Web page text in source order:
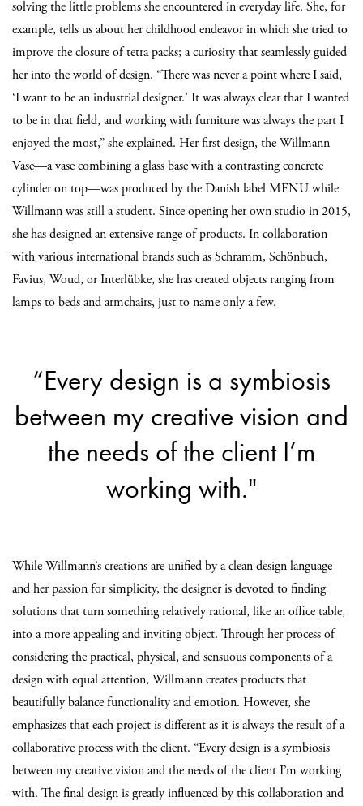
solving the little problems she encountered in everyday life. She, for
example, tells us about her childhood endeavor in which she tried to
improve the closure of tetra packs; a curiosity that seamlessly guided
her into the world of design. “There was never a point where I said,
‘I want to be an industrial designer.’ It was always clear that I wanted
to be in that field, and working with furniture was always the part I
enjoyed the most,” she explained. Her first design, the Willmann
Vase—a vase combining a glass base with a contrasting concrete
cylinder on top—was produced by the Danish label MENU while
Willmann was still a student. Since opening her own studio in 2015,
she has designed an extensive range of products. In collaboration
with various international brands such as Schramm, Schönbuch,
Favius, Woud, or Interlübke, she has created objects ranging from
lamps to beds and armchairs, just to name only a few.
“Every design is a symbiosis
between my creative vision and
the needs of the client I’m
working with."
While Willmann’s creations are unified by a clean design language
and her passion for simplicity, the designer is devoted to finding
solutions that turn something relatively rational, like an office table,
into a more appealing and inviting object. Through her process of
considering the practical, physical, and sensuous components of a
design with equal attention, Willmann creates products that
beautifully balance functionality and emotion. However, she
emphasizes that each project is different as it is always the result of a
collaborative process with the client. “Every design is a symbiosis
between my creative vision and the needs of the client I’m working
with. The final design is greatly influenced by this collaboration and